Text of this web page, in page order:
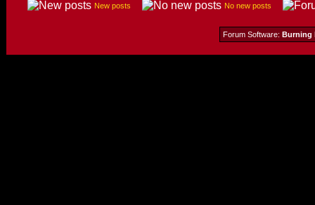
New posts No new posts
Forum Software: Burning